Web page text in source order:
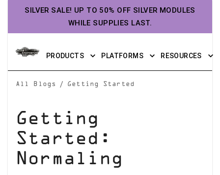
SILVER SALE! UP TO 50% OFF SILVER MODULES
WHILE SUPPLIES LAST.
PRODUCTS PLATFORMS RESOURCES
All Blogs / Getting Started
Getting
Started:
Normaling